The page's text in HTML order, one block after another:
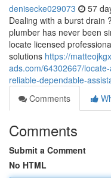
denisecke029073 57
Dealing with a burst drain
plumber has never been
locate licensed
solutions https://
ads.com/64302667/
reliable-dependable-
Comments
Comments
Submit a Comment
No HTML